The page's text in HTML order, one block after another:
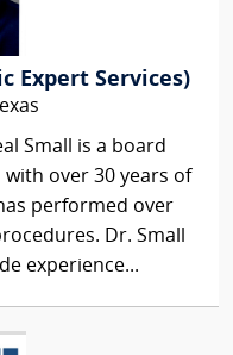
Expert Services)
Small is a board
over 30 years of
performed over
Dr. Small
experience...